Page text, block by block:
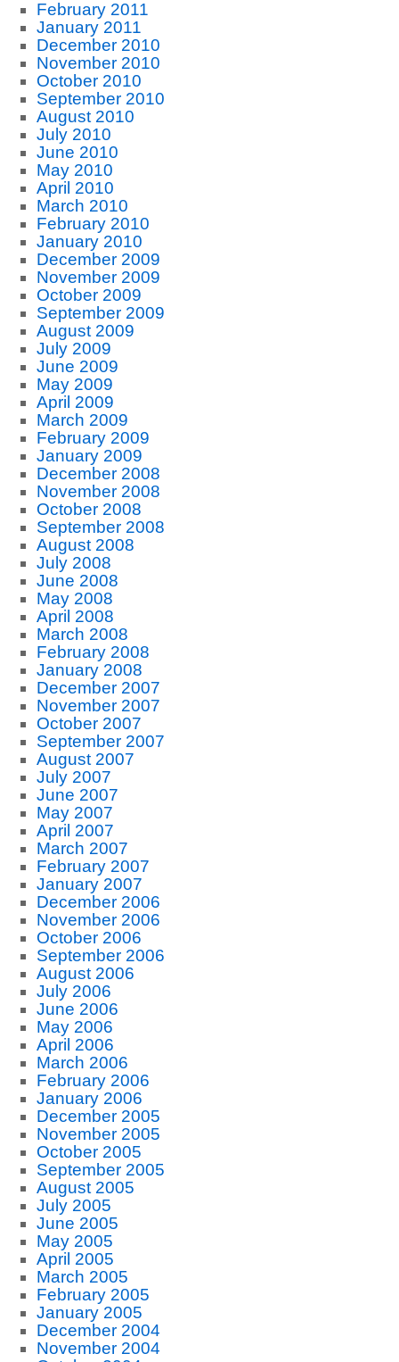
February 2011
January 2011
December 2010
November 2010
October 2010
September 2010
August 2010
July 2010
June 2010
May 2010
April 2010
March 2010
February 2010
January 2010
December 2009
November 2009
October 2009
September 2009
August 2009
July 2009
June 2009
May 2009
April 2009
March 2009
February 2009
January 2009
December 2008
November 2008
October 2008
September 2008
August 2008
July 2008
June 2008
May 2008
April 2008
March 2008
February 2008
January 2008
December 2007
November 2007
October 2007
September 2007
August 2007
July 2007
June 2007
May 2007
April 2007
March 2007
February 2007
January 2007
December 2006
November 2006
October 2006
September 2006
August 2006
July 2006
June 2006
May 2006
April 2006
March 2006
February 2006
January 2006
December 2005
November 2005
October 2005
September 2005
August 2005
July 2005
June 2005
May 2005
April 2005
March 2005
February 2005
January 2005
December 2004
November 2004